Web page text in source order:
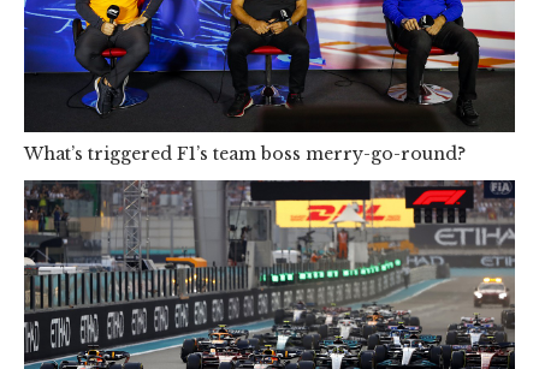
What’s triggered F1’s team boss merry-go-round?